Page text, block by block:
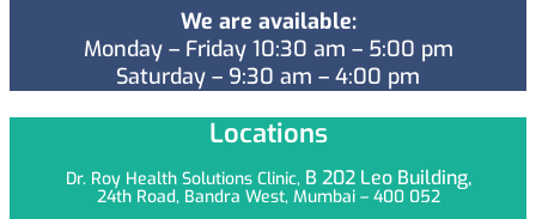
We are available:
Monday – Friday 10:30 am – 5:00 pm
Saturday – 9:30 am – 4:00 pm
Locations
Dr. Roy Health Solutions Clinic, B 202 Leo Building,
24th Road, Bandra West, Mumbai – 400 052